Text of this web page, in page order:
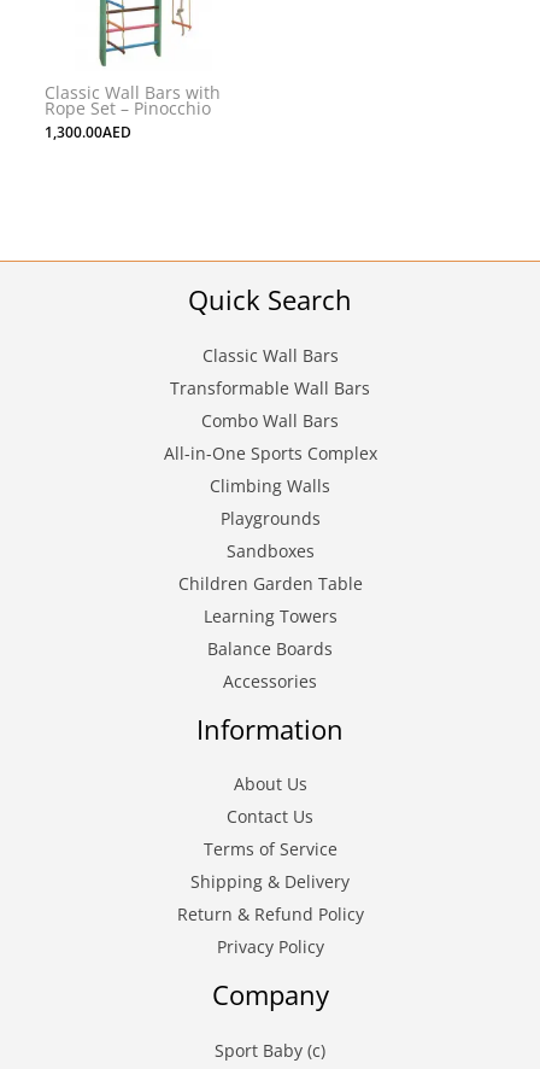
Classic Wall Bars with
Rope Set – Pinocchio
1,300.00AED
Quick Search
Classic Wall Bars
Transformable Wall Bars
Combo Wall Bars
All-in-One Sports Complex
Climbing Walls
Playgrounds
Sandboxes
Children Garden Table
Learning Towers
Balance Boards
Accessories
Information
About Us
Contact Us
Terms of Service
Shipping & Delivery
Return & Refund Policy
Privacy Policy
Company
Sport Baby (c)